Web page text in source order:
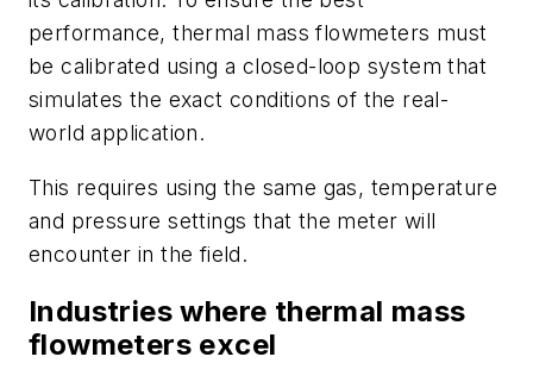
performance, thermal mass flowmeters must
be calibrated using a closed-loop system that
simulates the exact conditions of the real-
world application.
This requires using the same gas, temperature
and pressure settings that the meter will
encounter in the field.
Industries where thermal mass
flowmeters excel